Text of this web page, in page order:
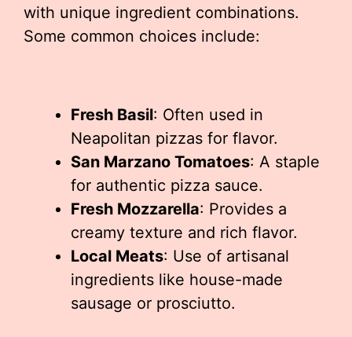
with unique ingredient combinations.
Some common choices include:
Fresh Basil: Often used in
Neapolitan pizzas for flavor.
San Marzano Tomatoes: A staple
for authentic pizza sauce.
Fresh Mozzarella: Provides a
creamy texture and rich flavor.
Local Meats: Use of artisanal
ingredients like house-made
sausage or prosciutto.